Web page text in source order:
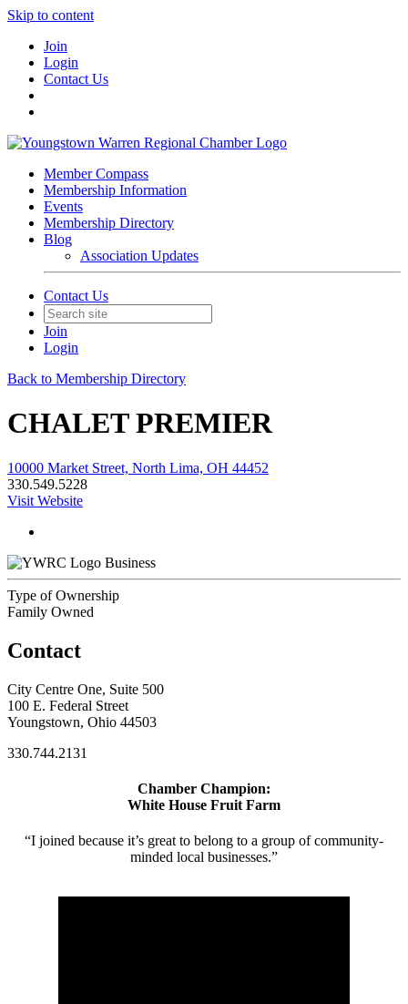
Skip to content
Join
Login
Contact Us
Member Compass
Membership Information
Events
Membership Directory
Blog
Association Updates
Contact Us
Join
Login
Back to Membership Directory
CHALET PREMIER
10000 Market Street, North Lima, OH 44452
330.549.5228
Visit Website
Business
Type of Ownership
Family Owned
Contact
City Centre One, Suite 500
100 E. Federal Street
Youngstown, Ohio 44503
330.744.2131
Chamber Champion:
White House Fruit Farm
“I joined because it’s great to belong to a group of community-
minded local businesses.”